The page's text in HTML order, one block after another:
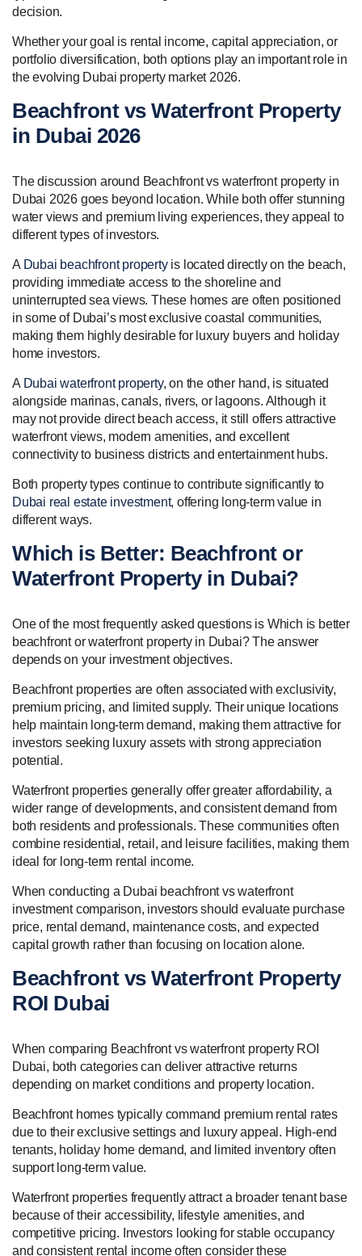
decision.
Whether your goal is rental income, capital appreciation, or
portfolio diversification, both options play an important role in
the evolving Dubai property market 2026.
Beachfront vs Waterfront Property
in Dubai 2026
The discussion around Beachfront vs waterfront property in
Dubai 2026 goes beyond location. While both offer stunning
water views and premium living experiences, they appeal to
different types of investors.
A Dubai beachfront propertyis located directly on the beach,
providing immediate access to the shoreline and
uninterrupted sea views. These homes are often positioned
in some of Dubai’s most exclusive coastal communities,
making them highly desirable for luxury buyers and holiday
home investors.
A Dubai waterfront property, on the other hand, is situated
alongside marinas, canals, rivers, or lagoons. Although it
may not provide direct beach access, it still offers attractive
waterfront views, modern amenities, and excellent
connectivity to business districts and entertainment hubs.
Both property types continue to contribute significantly to
Dubai real estate investment, offering long-term value in
different ways.
Which is Better: Beachfront or
Waterfront Property in Dubai?
One of the most frequently asked questions is Which is better
beachfront or waterfront property in Dubai? The answer
depends on your investment objectives.
Beachfront properties are often associated with exclusivity,
premium pricing, and limited supply. Their unique locations
help maintain long-term demand, making them attractive for
investors seeking luxury assets with strong appreciation
potential.
Waterfront properties generally offer greater affordability, a
wider range of developments, and consistent demand from
both residents and professionals. These communities often
combine residential, retail, and leisure facilities, making them
ideal for long-term rental income.
When conducting a Dubai beachfront vs waterfront
investment comparison, investors should evaluate purchase
price, rental demand, maintenance costs, and expected
capital growth rather than focusing on location alone.
Beachfront vs Waterfront Property
ROI Dubai
When comparing Beachfront vs waterfront property ROI
Dubai, both categories can deliver attractive returns
depending on market conditions and property location.
Beachfront homes typically command premium rental rates
due to their exclusive settings and luxury appeal. High-end
tenants, holiday home demand, and limited inventory often
support long-term value.
Waterfront properties frequently attract a broader tenant base
because of their accessibility, lifestyle amenities, and
competitive pricing. Investors looking for stable occupancy
and consistent rental income often consider these